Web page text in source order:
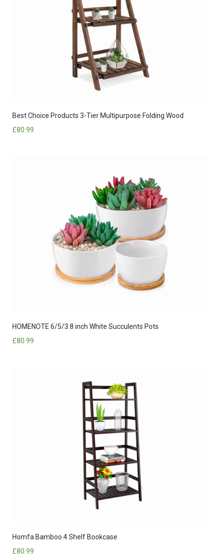
Best Choice Products 3-Tier Multipurpose Folding Wood
£80.99
HOMENOTE 6/5/3.8 inch White Succulents Pots
£80.99
Homfa Bamboo 4 Shelf Bookcase
£80.99